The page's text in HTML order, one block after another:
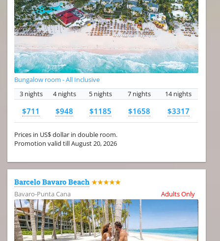
Bungalow room - All Inclusive
3 nights
4 nights 5 nights 7 nights 14 nights
$711 $948 $1185 $1658 $3317
Prices in US$ dollar in double room.
Promotion valid till August 20, 2026
Barcelo Bavaro Beach ★★★★★
Bavaro-Punta Cana
Adults Only